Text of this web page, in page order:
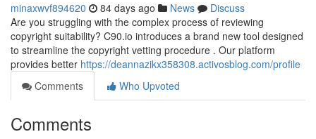
minaxwvf894620 84 days ago News
Discuss
Are you struggling with the complex process of reviewing
copyright suitability? C90.io introduces a brand new tool designed
to streamline the copyright vetting procedure . Our platform
provides better https://deannazikx358308.activosblog.com/profile
Comments
Who Upvoted
Comments